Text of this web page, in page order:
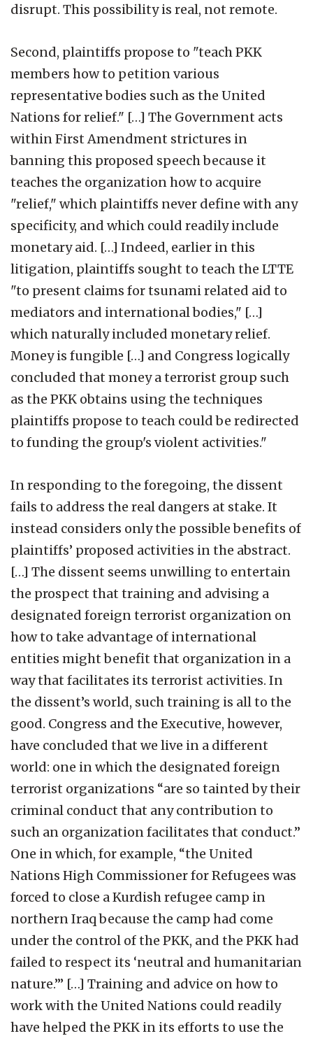
disrupt. This possibility is real, not remote.
Second, plaintiffs propose to "teach PKK
members how to petition various
representative bodies such as the United
Nations for relief." […] The Government acts
within First Amendment strictures in
banning this proposed speech because it
teaches the organization how to acquire
"relief," which plaintiffs never define with any
specificity, and which could readily include
monetary aid. […] Indeed, earlier in this
litigation, plaintiffs sought to teach the LTTE
"to present claims for tsunami related aid to
mediators and international bodies," […]
which naturally included monetary relief.
Money is fungible […] and Congress logically
concluded that money a terrorist group such
as the PKK obtains using the techniques
plaintiffs propose to teach could be redirected
to funding the group's violent activities."
In responding to the foregoing, the dissent
fails to address the real dangers at stake. It
instead considers only the possible benefits of
plaintiffs’ proposed activities in the abstract.
[…] The dissent seems unwilling to entertain
the prospect that training and advising a
designated foreign terrorist organization on
how to take advantage of international
entities might benefit that organization in a
way that facilitates its terrorist activities. In
the dissent’s world, such training is all to the
good. Congress and the Executive, however,
have concluded that we live in a different
world: one in which the designated foreign
terrorist organizations “are so tainted by their
criminal conduct that any contribution to
such an organization facilitates that conduct.”
One in which, for example, “the United
Nations High Commissioner for Refugees was
forced to close a Kurdish refugee camp in
northern Iraq because the camp had come
under the control of the PKK, and the PKK had
failed to respect its ‘neutral and humanitarian
nature.’” […] Training and advice on how to
work with the United Nations could readily
have helped the PKK in its efforts to use the